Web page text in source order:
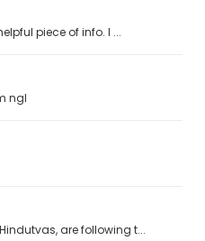
piece of info. I ...
ngl
are following t...